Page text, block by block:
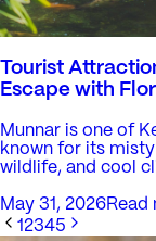
Tourist
Escape with
Munnar is one of
known for its
wildlife, and cool
May 31, 2026Read
1 2345